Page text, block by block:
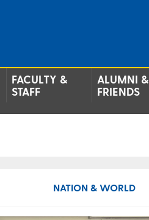
FACULTY &
STAFF
ALUMNI &
FRIENDS
NATION & WORLD